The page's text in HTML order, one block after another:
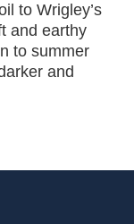
to Wrigley’s
and earthy
to summer
and